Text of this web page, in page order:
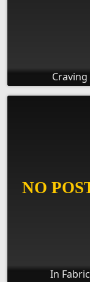
Craving
In Fabric